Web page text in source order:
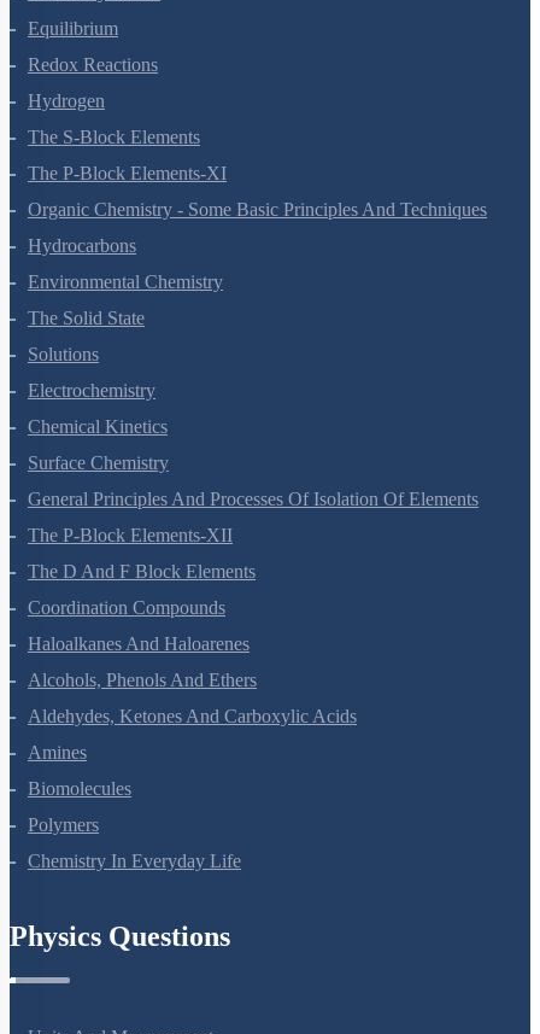
Thermodynamics
Equilibrium
Redox Reactions
Hydrogen
The S-Block Elements
The P-Block Elements-XI
Organic Chemistry - Some Basic Principles And Techniques
Hydrocarbons
Environmental Chemistry
The Solid State
Solutions
Electrochemistry
Chemical Kinetics
Surface Chemistry
General Principles And Processes Of Isolation Of Elements
The P-Block Elements-XII
The D And F Block Elements
Coordination Compounds
Haloalkanes And Haloarenes
Alcohols, Phenols And Ethers
Aldehydes, Ketones And Carboxylic Acids
Amines
Biomolecules
Polymers